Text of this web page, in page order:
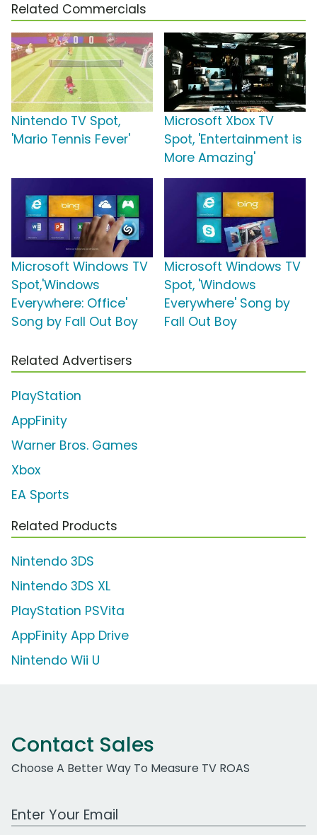
Related Commercials
Nintendo TV Spot,
'Mario Tennis Fever'
Microsoft Xbox TV
Spot, 'Entertainment is
More Amazing'
Microsoft Windows TV
Spot,'Windows
Everywhere: Office'
Song by Fall Out Boy
Microsoft Windows TV
Spot, 'Windows
Everywhere' Song by
Fall Out Boy
Related Advertisers
PlayStation
AppFinity
Warner Bros. Games
Xbox
EA Sports
Related Products
Nintendo 3DS
Nintendo 3DS XL
PlayStation PSVita
AppFinity App Drive
Nintendo Wii U
Contact Sales
Choose A Better Way To Measure TV ROAS
Work Email Address